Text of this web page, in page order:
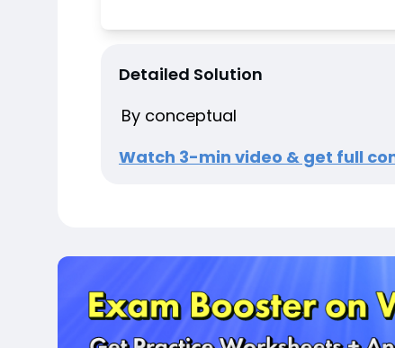
Detailed Solution
By conceptual
Watch 3-min video & get full